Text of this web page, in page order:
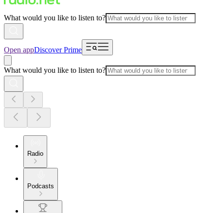
What would you like to listen to?
Open appDiscover Prime
What would you like to listen to?
Radio
Podcasts